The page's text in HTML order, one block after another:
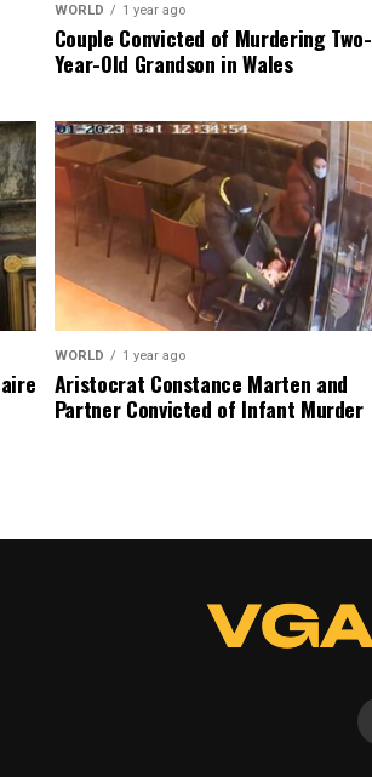
WORLD 1 year ago
Couple Convicted of Murdering Two-
Year-Old Grandson in Wales
WORLD 1 year ago
Aristocrat Constance Marten and
Partner Convicted of Infant Murder